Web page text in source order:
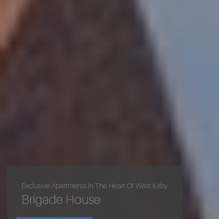
Exclusive Apartments In The Heart Of West Kirby
Brigade House
Luxury Living In Lower Heswall
Allendale Living